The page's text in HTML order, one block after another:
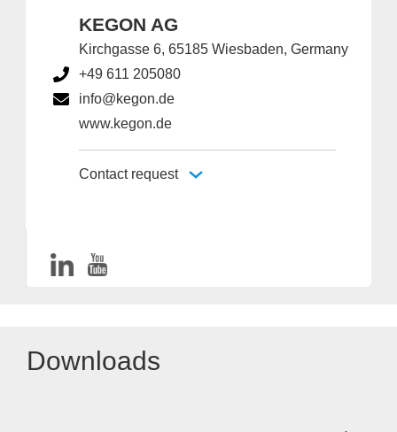
KEGON AG
Kirchgasse 6, 65185 Wiesbaden, Germany
+49 611 205080
info@kegon.de
www.kegon.de
Contact request
Downloads